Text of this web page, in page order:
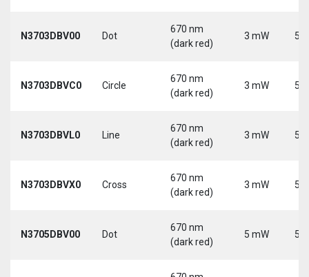
N3703DBV00 Dot
670 nm
(dark red)
3 mW 5
N3703DBVC0 Circle
670 nm
(dark red)
3 mW 5
N3703DBVL0 Line
670 nm
(dark red)
3 mW 5
N3703DBVX0 Cross
670 nm
(dark red)
3 mW 5
N3705DBV00 Dot
670 nm
(dark red)
5 mW 5